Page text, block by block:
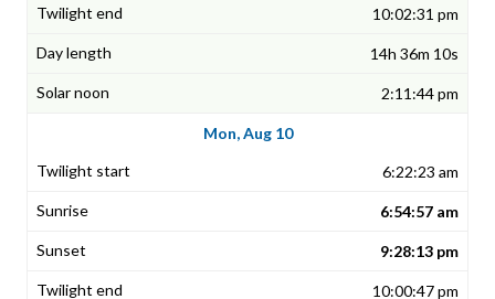
10:02:31 pm
14h 36m 10s
2:11:44 pm
Mon, Aug 10
6:22:23 am
6:54:57 am
9:28:13 pm
10:00:47 pm